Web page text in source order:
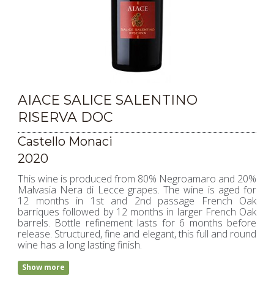
AIACE SALICE SALENTINO
RISERVA DOC
Castello Monaci
2020
This wine is produced from 80% Negroamaro and 20%
Malvasia Nera di Lecce grapes. The wine is aged for
12 months in 1st and 2nd passage French Oak
barriques followed by 12 months in larger French Oak
barrels. Bottle refinement lasts for 6 months before
release. Structured, fine and elegant, this full and round
wine has a long lasting finish.
Show more